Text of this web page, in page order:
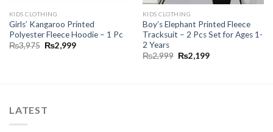
KIDS CLOTHING
Girls’ Kangaroo Printed
Polyester Fleece Hoodie – 1 Pc
₨3,975 ₨2,999
KIDS CLOTHING
Boy’s Elephant Printed Fleece
Tracksuit – 2 Pcs Set for Ages 1-
2 Years
₨2,999 ₨2,199
LATEST